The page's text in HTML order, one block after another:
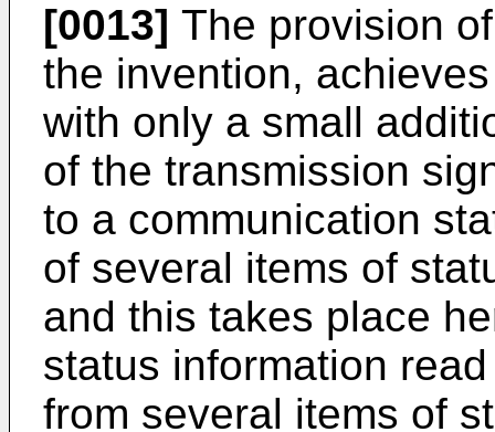
[0013] The provision
the invention,
with only a small
of the transmission
to a communication
of several items of
and this takes place
status information
from several items of